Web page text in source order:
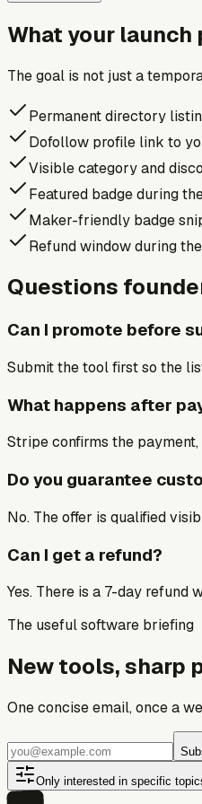
What your
The goal is not just a
Permanent directory
Dofollow profile link to
Visible category and
Featured badge during
Maker-friendly badge
Refund window during
Questions
Can I promote before
Submit the tool first so the
What happens after
Stripe confirms the
Do you guarantee
No. The offer is qualified
Can I get a refund?
Yes. There is a 7-day refund
The useful software briefing
New tools, sharp
One concise email, once a
Only interested in specific